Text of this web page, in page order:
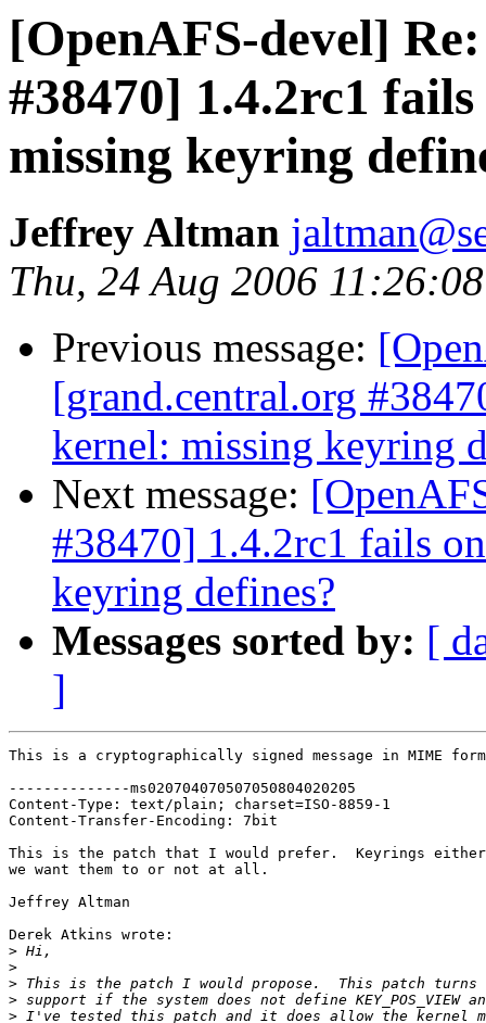
[OpenAFS-devel]
#38470] 1.4.2rc1
missing keyring
Jeffrey Altman
Thu, 24 Aug 2006
Previous message:
[grand.central.org
kernel: missing keyring
Next message:
#38470] 1.4.2rc1 fails
keyring defines?
Messages sorted by: [
]
This is a cryptographically signed message in MIME
--------------ms020704070507050804020205
Content-Type: text/plain; charset=ISO-8859-1
Content-Transfer-Encoding: 7bit
This is the patch that I would prefer.  Keyrings either
we want them to or not at all.
Jeffrey Altman
Derek Atkins wrote:
>
>
>
>
>